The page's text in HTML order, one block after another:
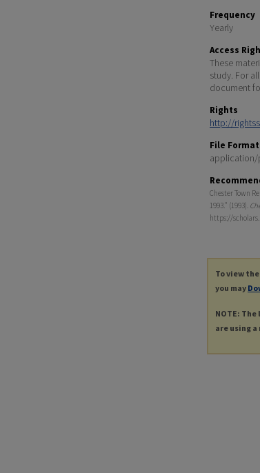
Frequency
Yearly
Access
These
study. For
document
Rights
http://
File Format
Chester Town
1993." (1993).
https://
To view
you may
NOTE:
are using